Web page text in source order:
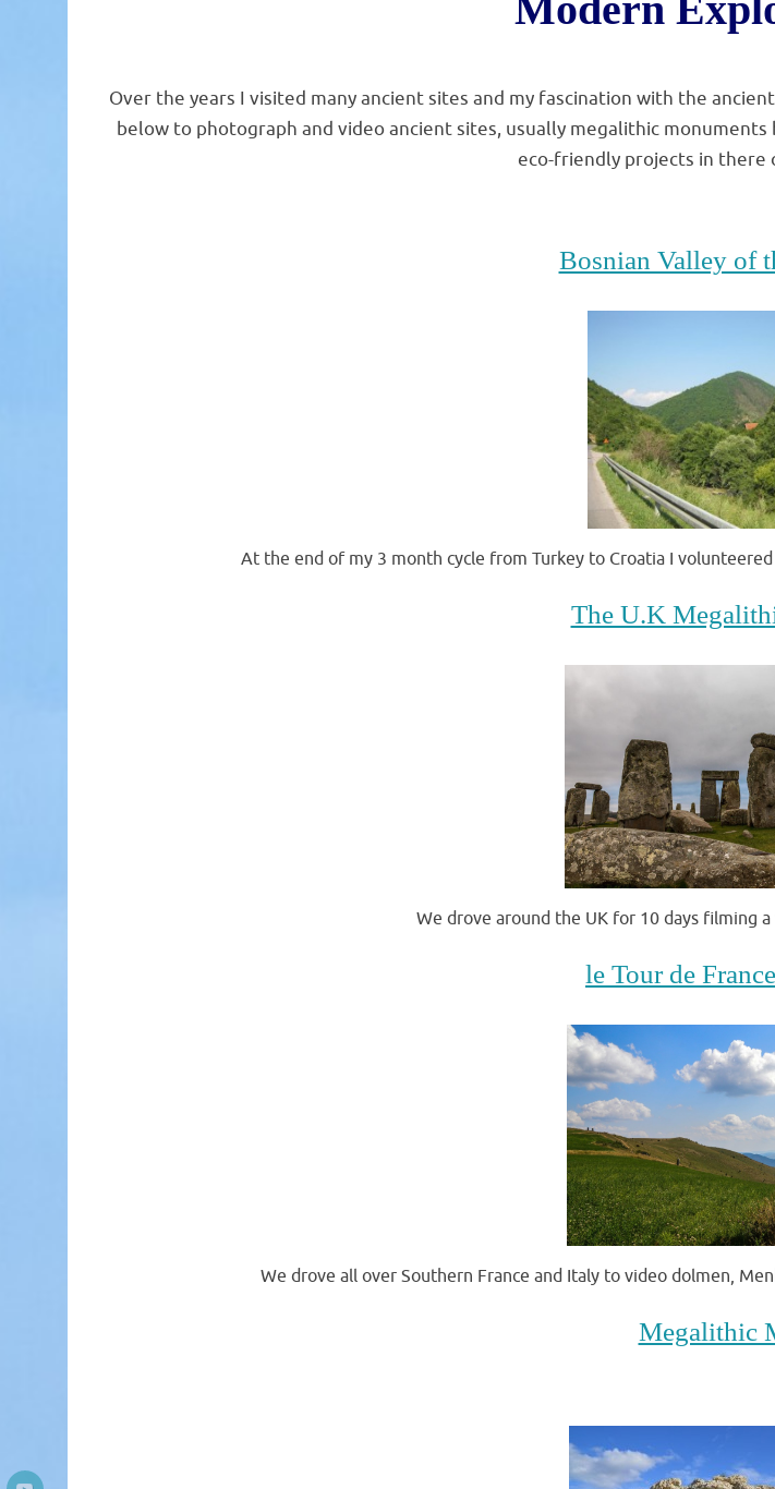
Over the years I visited many ancient sites and my fascination with the
below to photograph and video ancient sites, usually megalithic
eco-friendly projects in there
Bosnian Valley of
At the end of my 3 month cycle from Turkey to Croatia I
The U.K
We drove around the UK for 10 days filming
le Tour de
We drove all over Southern France and Italy to video dolmen,
Megalithic